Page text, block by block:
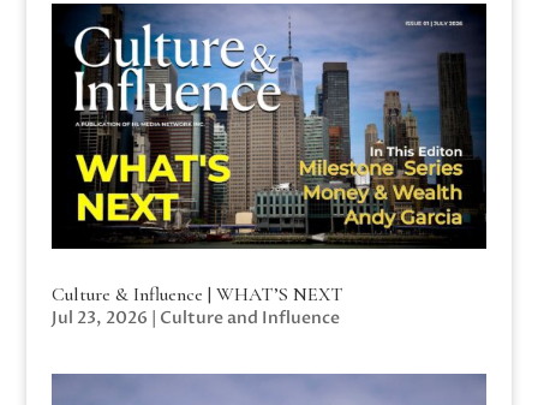
Culture & Influence | WHAT’S NEXT
Jul 23, 2026 | Culture and Influence